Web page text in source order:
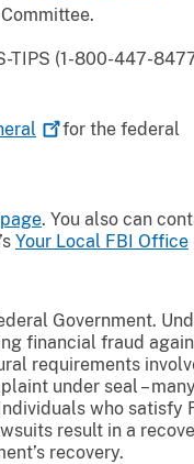
TIPS (1-800-447-
for the federal
. You also can
Your Local FBI Office
Government.
financial fraud
requirements
under seal – many
who satisfy
result in a
recovery.